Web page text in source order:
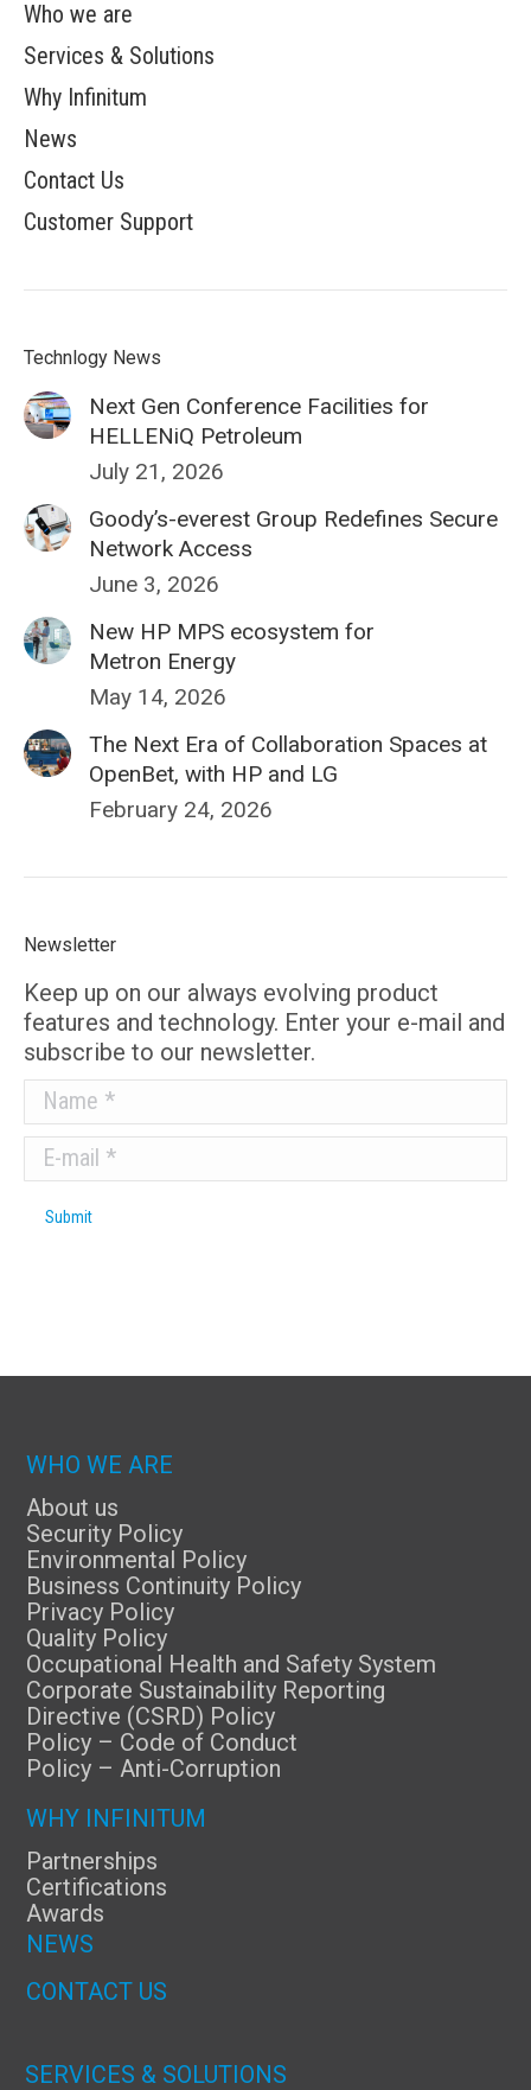
Who we are
Services & Solutions
Why Infinitum
News
Contact Us
Customer Support
Technlogy News
Next Gen Conference Facilities for
HELLENiQ Petroleum
July 21, 2026
Goody’s-everest Group Redefines Secure
Network Access
June 3, 2026
New HP MPS ecosystem for
Metron Energy
May 14, 2026
The Next Era of Collaboration Spaces at
OpenBet, with HP and LG
February 24, 2026
Newsletter
Keep up on our always evolving product
features and technology. Enter your e-mail and
subscribe to our newsletter.
Name *
E-mail *
Submit
WHO WE ARE
About us
Security Policy
Environmental Policy
Business Continuity Policy
Privacy Policy
Quality Policy
Occupational Health and Safety System
Corporate Sustainability Reporting
Directive (CSRD) Policy
Policy – Code of Conduct
Policy – Anti-Corruption
WHY INFINITUM
Partnerships
Certifications
Awards
NEWS
CONTACT US
SERVICES & SOLUTIONS